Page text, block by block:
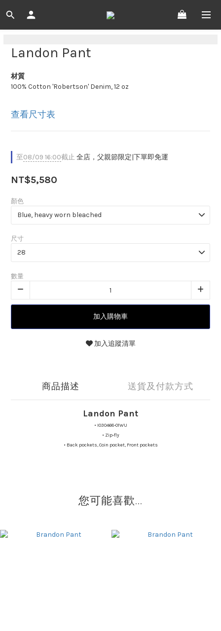
Landon Pant
材質
100% Cotton 'Robertson' Denim, 12 oz
查看尺寸表
至08/09 16:00截止 全店，父親節限定|下單即免運
NT$5,580
顏色
尺寸
數量
加入購物車
加入追蹤清單
商品描述 送貨及付款方式
Landon Pant
• I030468-01WU
• Zip-fly
• Back pockets, Coin pocket, Front pockets
您可能喜歡...